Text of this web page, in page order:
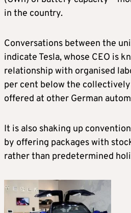
in the country.
Conversations between the
indicate Tesla, whose CEO is
relationship with organised
per cent below the
offered at other German
It is also shaking up
by offering packages with
rather than predetermined